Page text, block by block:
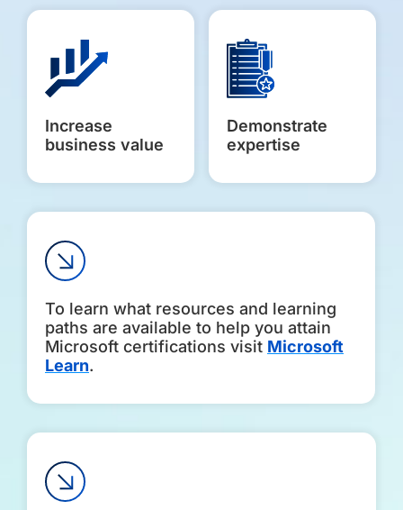
Increase
business value
Demonstrate
expertise
To learn what resources and learning
paths are available to help you attain
Microsoft certifications visit Microsoft
Learn.